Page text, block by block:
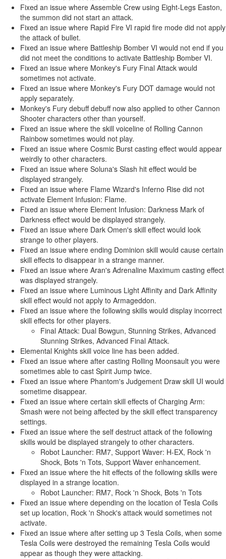
Fixed an issue where Assemble Crew using Eight-Legs Easton,
the summon did not start an attack.
Fixed an issue where Rapid Fire VI rapid fire mode did not apply
the attack of bullet.
Fixed an issue where Battleship Bomber VI would not end if you
did not meet the conditions to activate Battleship Bomber VI.
Fixed an issue where Monkey's Fury Final Attack would
sometimes not activate.
Fixed an issue where Monkey's Fury DOT damage would not
apply separately.
Monkey's Fury debuff debuff now also applied to other Cannon
Shooter characters other than yourself.
Fixed an issue where the skill voiceline of Rolling Cannon
Rainbow sometimes would not play.
Fixed an issue where Cosmic Burst casting effect would appear
weirdly to other characters.
Fixed an issue where Soluna's Slash hit effect would be
displayed strangely.
Fixed an issue where Flame Wizard's Inferno Rise did not
activate Element Infusion: Flame.
Fixed an issue where Element Infusion: Darkness Mark of
Darkness effect would be displayed strangely.
Fixed an issue where Dark Omen's skill effect would look
strange to other players.
Fixed an issue where ending Dominion skill would cause certain
skill effects to disappear in a strange manner.
Fixed an issue where Aran's Adrenaline Maximum casting effect
was displayed strangely.
Fixed an issue where Luminous Light Affinity and Dark Affinity
skill effect would not apply to Armageddon.
Fixed an issue where the following skills would display incorrect
skill effects for other players.
Final Attack: Dual Bowgun, Stunning Strikes, Advanced
Stunning Strikes, Advanced Final Attack.
Elemental Knights skill voice line has been added.
Fixed an issue where after casting Rolling Moonsault you were
sometimes able to cast Spirit Jump twice.
Fixed an issue where Phantom's Judgement Draw skill UI would
sometime disappear.
Fixed an issue where certain skill effects of Charging Arm:
Smash were not being affected by the skill effect transparency
settings.
Fixed an issue where the self destruct attack of the following
skills would be displayed strangely to other characters.
Robot Launcher: RM7, Support Waver: H-EX, Rock 'n
Shock, Bots 'n Tots, Support Waver enhancement.
Fixed an issue where the hit effects of the following skills were
displayed in a strange location.
Robot Launcher: RM7, Rock 'n Shock, Bots 'n Tots
Fixed an issue where depending on the location of Tesla Coils
set up location, Rock 'n Shock's attack would sometimes not
activate.
Fixed an issue where after setting up 3 Tesla Coils, when some
Tesla Coils were destroyed the remaining Tesla Coils would
appear as though they were attacking.